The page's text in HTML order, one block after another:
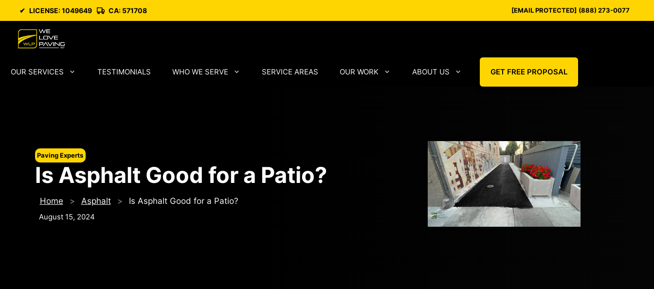
content
[EMAIL PROTECTED] (888) 273-0077
✔ LICENSE: 1049649 CA: 571708
OUR SERVICES TESTIMONIALS WHO WE SERVE SERVICE AREAS OUR WORK ABOUT US GET FREE PROPOSAL
Paving Experts
Is Asphalt Good for a Patio?
Home > Asphalt > Is Asphalt Good for a Patio?
August 15, 2024